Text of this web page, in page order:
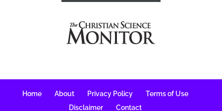
Home About Privacy Policy
Terms of Use
Disclaimer
Contact